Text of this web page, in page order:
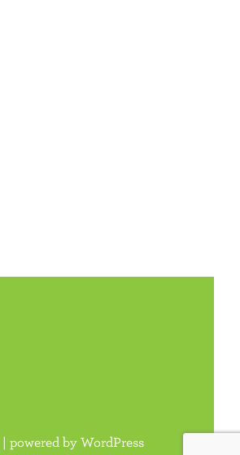
| powered byWordPress